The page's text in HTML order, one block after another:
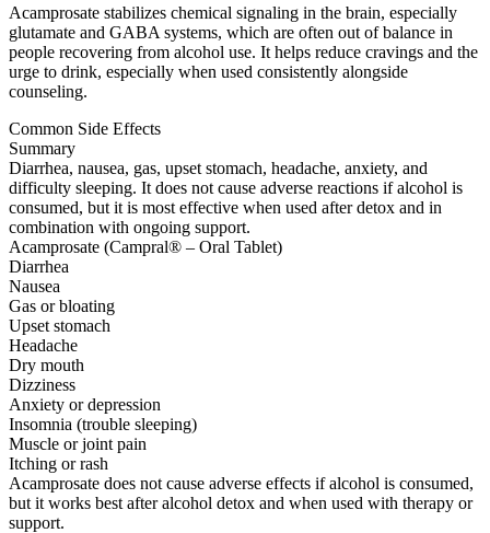
Acamprosate stabilizes chemical signaling in the brain, especially
glutamate and GABA systems, which are often out of balance in
people recovering from alcohol use. It helps reduce cravings and the
urge to drink, especially when used consistently alongside
counseling.
Common Side Effects
Summary
Diarrhea, nausea, gas, upset stomach, headache, anxiety, and
difficulty sleeping. It does not cause adverse reactions if alcohol is
consumed, but it is most effective when used after detox and in
combination with ongoing support.
Acamprosate (Campral® – Oral Tablet)
Diarrhea
Nausea
Gas or bloating
Upset stomach
Headache
Dry mouth
Dizziness
Anxiety or depression
Insomnia (trouble sleeping)
Muscle or joint pain
Itching or rash
Acamprosate does not cause adverse effects if alcohol is consumed,
but it works best after alcohol detox and when used with therapy or
support.